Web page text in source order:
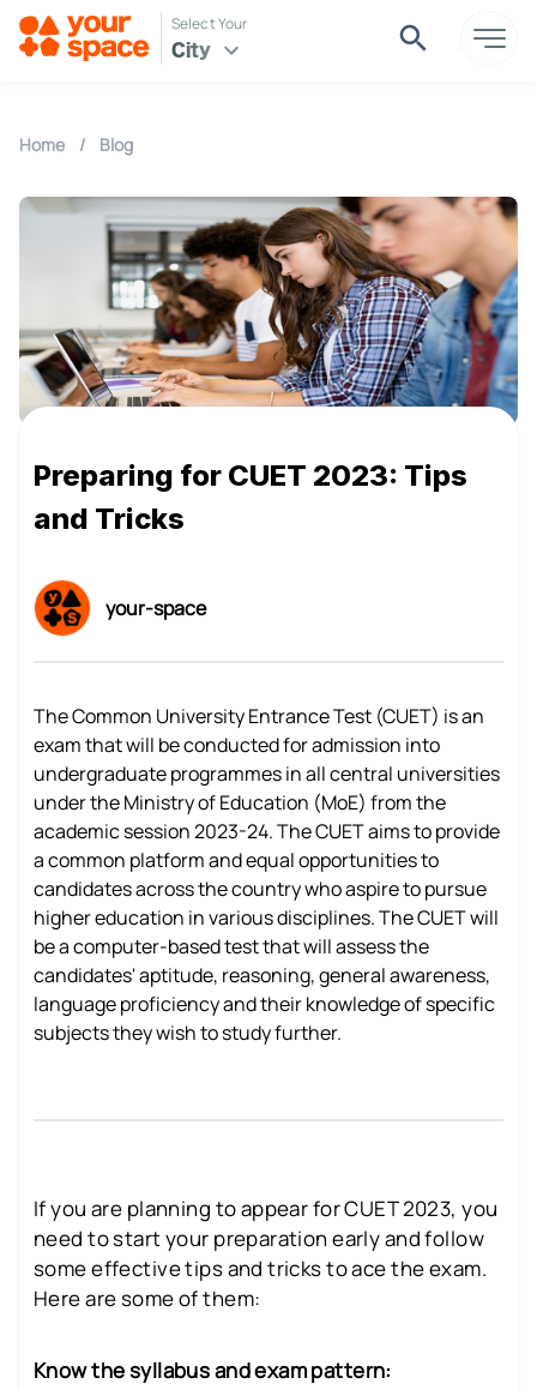
Select Your
City
Home / Blog
Preparing for CUET 2023: Tips
and Tricks
your-space
The Common University Entrance Test (CUET) is an
exam that will be conducted for admission into
undergraduate programmes in all central universities
under the Ministry of Education (MoE) from the
academic session 2023-24. The CUET aims to provide
a common platform and equal opportunities to
candidates across the country who aspire to pursue
higher education in various disciplines. The CUET will
be a computer-based test that will assess the
candidates' aptitude, reasoning, general awareness,
language proficiency and their knowledge of specific
subjects they wish to study further.
If you are planning to appear for CUET 2023, you
need to start your preparation early and follow
some effective tips and tricks to ace the exam.
Here are some of them:
Know the syllabus and exam pattern: